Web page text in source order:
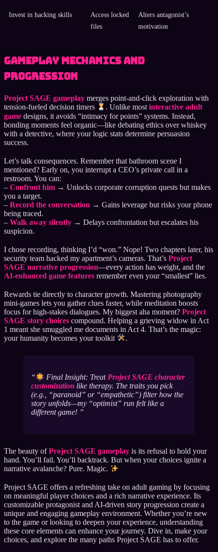
Invest in hacking skills
Access locked
files
Alters antagonist’s
motivation
Gameplay Mechanics and
Progression
Project SAGE gameplay merges point-and-click exploration with
tension-fueled decision timers
. Unlike mostinteractive adult
game designs, it avoids “intimacy for points” systems. Instead,
bonding moments feel organic—like debating ethics over whiskey
with a detective, where your logic stats determine persuasion
success.
Let’s talk consequences. Remember that bathroom scene I
mentioned? Early on, you interrupt a CEO’s private call in a
restroom. You can:
– Confront him → Unlocks corporate corruption quests but makes
you a target.
– Record the conversation → Gains leverage but risks your phone
being traced.
– Walk away silently → Delays confrontation but escalates his
suspicion.
I chose recording, thinking I’d “won.” Nope! Two chapters later, his
security team hacked my apartment’s cameras. That’s Project
SAGE narrative progression—every action has weight, and the
AI-enhanced game features remember even your “smallest” lies.
Rewards tie directly to character growth. Mastering photography
mini-games lets you gather clues faster, while meditation boosts
focus for high-stakes dialogues. My biggest aha moment? Project
SAGE story choices compound. Helping a grieving widow in Act
1 meant she smuggled me documents in Act 4. That’s the magic:
your humanity becomes your toolkit
.
Final Insight: Treat Project SAGE character
customization like therapy. The traits you pick
(e.g., “paranoid” or “empathetic”) filter how the
story unfolds—my “optimist” run felt like a
different game!
The beauty ofProject SAGE gameplay is its refusal to hold your
hand. You’ll fail. You’ll backtrack. But when your choices ignite a
narrative avalanche? Pure. Magic.
Project SAGE offers a refreshing take on adult gaming by focusing
on meaningful player choices and a rich narrative experience. Its
customizable protagonist and AI-driven story progression create a
unique and engaging gameplay environment. Whether you’re new
to the game or looking to deepen your experience, understanding
these core elements can enhance your journey. Dive in, make your
choices, and explore the many paths Project SAGE has to offer.